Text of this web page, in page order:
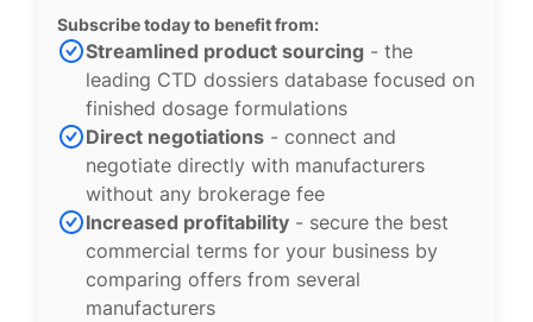
Subscribe today to benefit from:
Streamlined product sourcing - the
leading CTD dossiers database focused on
finished dosage formulations
Direct negotiations - connect and
negotiate directly with manufacturers
without any brokerage fee
Increased profitability - secure the best
commercial terms for your business by
comparing offers from several
manufacturers